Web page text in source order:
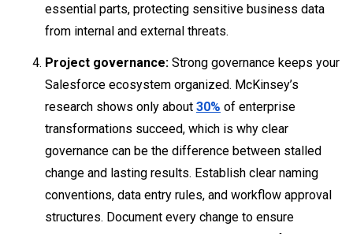
essential parts, protecting sensitive business data
from internal and external threats.
Project governance: Strong governance keeps your
Salesforce ecosystem organized. McKinsey’s
research shows only about 30% of enterprise
transformations succeed, which is why clear
governance can be the difference between stalled
change and lasting results. Establish clear naming
conventions, data entry rules, and workflow approval
structures. Document every change to ensure